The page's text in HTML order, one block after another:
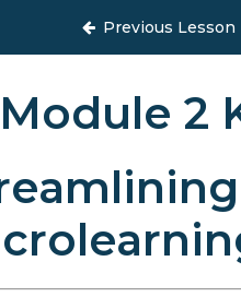
Streamline Your
Previous Lesson
Module 2